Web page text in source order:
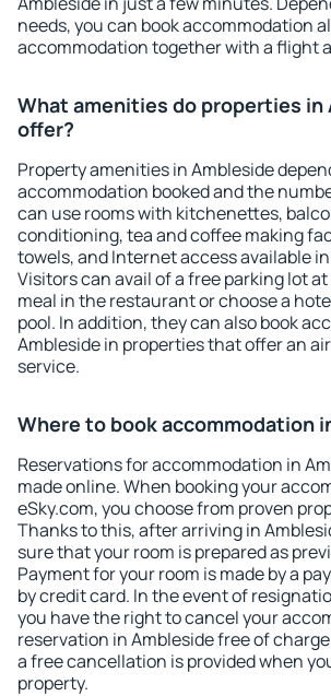
needs, you can book accommodation
accommodation together with a flight
What amenities do properties in
offer?
Property amenities in Ambleside
accommodation booked and the
can use rooms with kitchenettes,
conditioning, tea and coffee making
towels, and Internet access available
Visitors can avail of a free parking lot
meal in the restaurant or choose a
pool. In addition, they can also book
Ambleside in properties that offer an
service.
Where to book accommodation
Reservations for accommodation in
made online. When booking your
eSky.com, you choose from proven
Thanks to this, after arriving in
sure that your room is prepared as
Payment for your room is made by a
by credit card. In the event of
you have the right to cancel your
reservation in Ambleside free of
a free cancellation is provided when
property.